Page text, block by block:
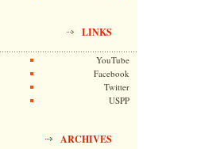
LINKS
YouTube
Facebook
Twitter
USPP
ARCHIVES